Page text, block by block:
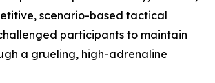
scenario-based tactical
participants to maintain
a grueling, high-adrenaline